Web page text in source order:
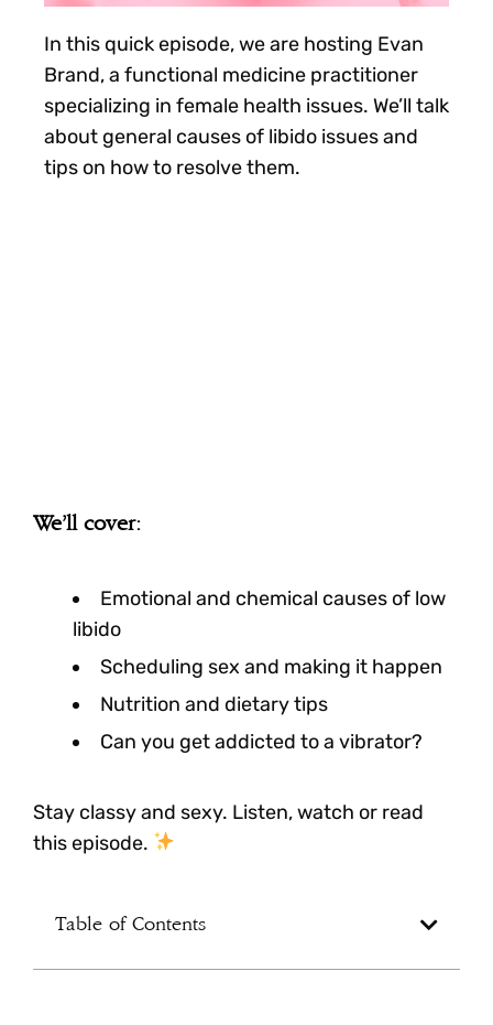
In this quick episode, we are hosting Evan
Brand, a functional medicine practitioner
specializing in female health issues. We’ll talk
about general causes of libido issues and
tips on how to resolve them.
We’ll cover:
Emotional and chemical causes of low
libido
Scheduling sex and making it happen
Nutrition and dietary tips
Can you get addicted to a vibrator?
Stay classy and sexy. Listen, watch or read
this episode.
Table of Contents